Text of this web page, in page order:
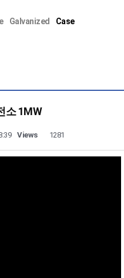
Galvanized Case
소 1MW
Views 1281